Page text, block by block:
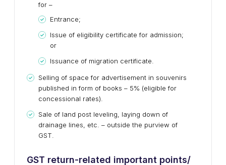
for –
Entrance;
Issue of eligibility certificate for admission;
or
Issuance of migration certificate.
Selling of space for advertisement in souvenirs
published in form of books – 5% (eligible for
concessional rates).
Sale of land post leveling, laying down of
drainage lines, etc. – outside the purview of
GST.
GST return-related important points/